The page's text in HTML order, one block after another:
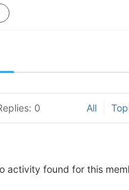
0 All
activity found for this